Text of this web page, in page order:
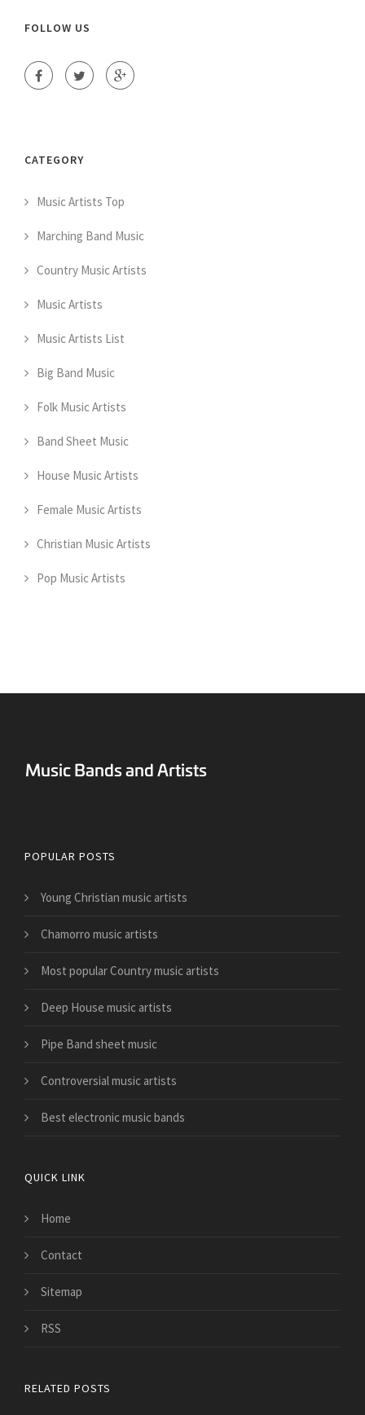
FOLLOW US
CATEGORY
Music Artists Top
Marching Band Music
Country Music Artists
Music Artists
Music Artists List
Big Band Music
Folk Music Artists
Band Sheet Music
House Music Artists
Female Music Artists
Christian Music Artists
Pop Music Artists
POPULAR POSTS
Young Christian music artists
Chamorro music artists
Most popular Country music artists
Deep House music artists
Pipe Band sheet music
Controversial music artists
Best electronic music bands
QUICK LINK
Home
Contact
Sitemap
RSS
RELATED POSTS